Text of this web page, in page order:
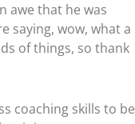
awe that he was
saying, wow, what a
of things, so thank
coaching skills to be